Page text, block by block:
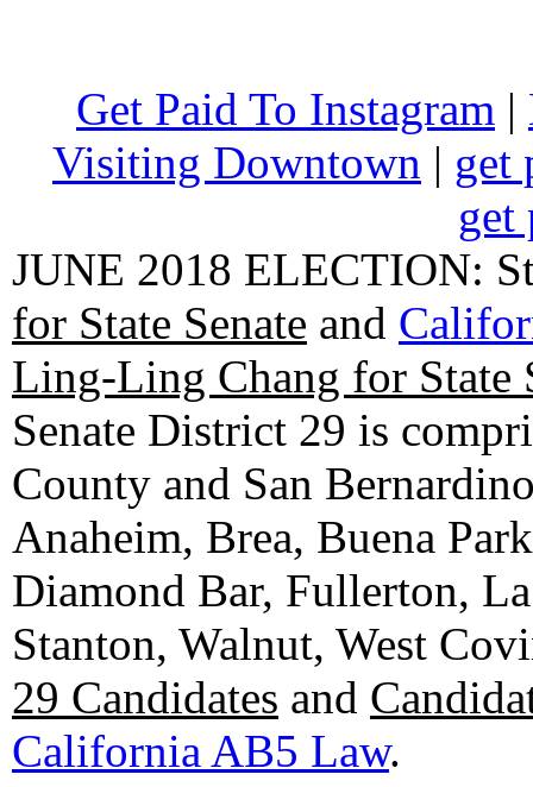
Get Paid To Instagram |
Visiting Downtown | get
get
JUNE 2018 ELECTION:
for State Senate and
Ling-Ling Chang for State
Senate District 29 is
County and San
Anaheim, Brea, Buena
Diamond Bar, Fullerton,
Stanton, Walnut, West
29 Candidates and
California AB5 Law.